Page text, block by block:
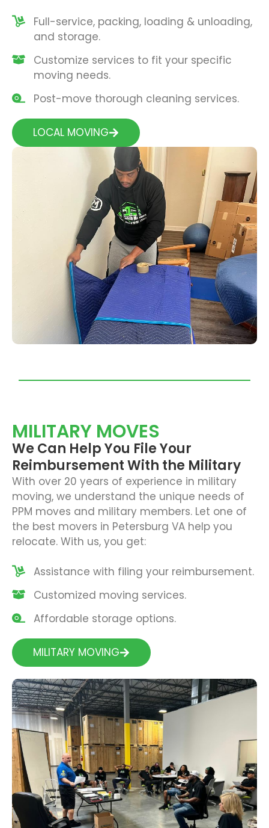
Full-service, packing, loading & unloading,
and storage.
Customize services to fit your specific
moving needs.
Post-move thorough cleaning services.
LOCAL MOVING
MILITARY MOVES
We Can Help You File Your
Reimbursement With the Military
With over 20 years of experience in military
moving, we understand the unique needs of
PPM moves and military members. Let one of
the best movers in Petersburg VA help you
relocate. With us, you get:
Assistance with filing your reimbursement.
Customized moving services.
Affordable storage options.
MILITARY MOVING